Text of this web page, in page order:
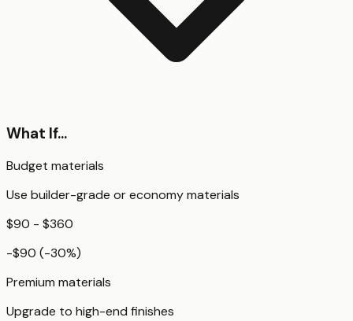
What If...
Budget materials
Use builder-grade or economy materials
$90 - $360
-$90 (-30%)
Premium materials
Upgrade to high-end finishes